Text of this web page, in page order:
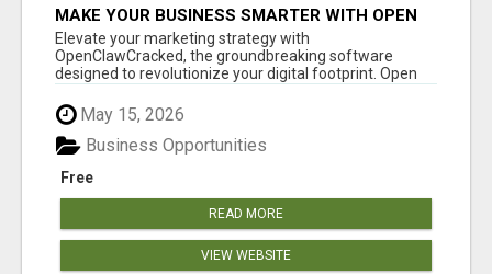
MAKE YOUR BUSINESS SMARTER WITH OPEN
CLAW AI!
Elevate your marketing strategy with
OpenClawCracked, the groundbreaking software
designed to revolutionize your digital footprint. Open
May 15, 2026
Free
Business Opportunities
READ MORE
VIEW WEBSITE